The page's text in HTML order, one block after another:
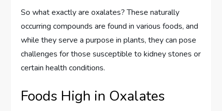
So what exactly are oxalates? These naturally
occurring compounds are found in various foods, and
while they serve a purpose in plants, they can pose
challenges for those susceptible to kidney stones or
certain health conditions.
Foods High in Oxalates